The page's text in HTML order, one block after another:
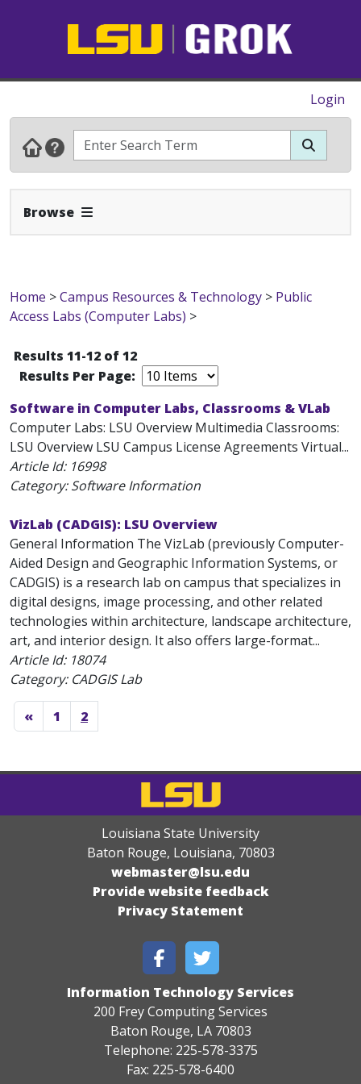
Login
Browse Expand Navbar
Home >Campus Resources & Technology > Public
Access Labs (Computer Labs) >
Results 11-12 of 12
Results Per Page:
Software in Computer Labs, Classrooms & VLab
Computer Labs: LSU Overview Multimedia Classrooms:
LSU Overview LSU Campus License Agreements Virtual...
Article Id: 16998
Category: Software Information
VizLab (CADGIS): LSU Overview
General Information The VizLab (previously Computer-
Aided Design and Geographic Information Systems, or
CADGIS) is a research lab on campus that specializes in
digital designs, image processing, and other related
technologies within architecture, landscape architecture,
art, and interior design. It also offers large-format...
Article Id: 18074
Category: CADGIS Lab
« 1 2
Louisiana State University
Baton Rouge, Louisiana, 70803
webmaster@lsu.edu
Provide website feedback
Privacy Statement
Information Technology Services
200 Frey Computing Services
Baton Rouge, LA 70803
Telephone: 225-578-3375
Fax: 225-578-6400